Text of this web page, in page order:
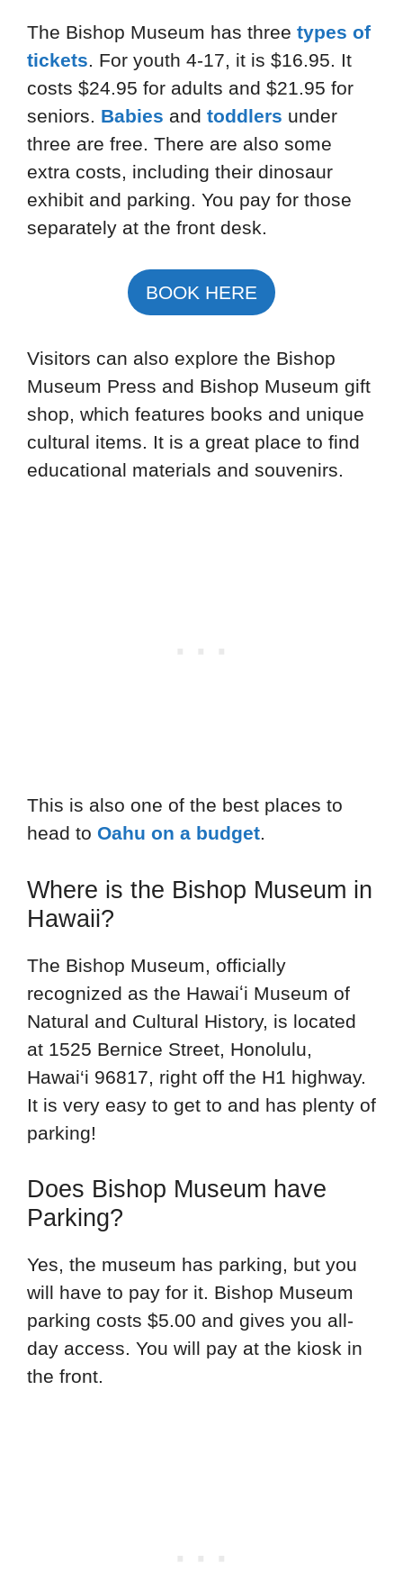
The Bishop Museum has three types of
tickets. For youth 4-17, it is $16.95. It
costs $24.95 for adults and $21.95 for
seniors. Babies and toddlers under
three are free. There are also some
extra costs, including their dinosaur
exhibit and parking. You pay for those
separately at the front desk.
BOOK HERE
Visitors can also explore the Bishop
Museum Press and Bishop Museum gift
shop, which features books and unique
cultural items. It is a great place to find
educational materials and souvenirs.
This is also one of the best places to
head to Oahu on a budget.
Where is the Bishop Museum in
Hawaii?
The Bishop Museum, officially
recognized as the Hawaiʻi Museum of
Natural and Cultural History, is located
at 1525 Bernice Street, Honolulu,
Hawai‘i 96817, right off the H1 highway.
It is very easy to get to and has plenty of
parking!
Does Bishop Museum have
Parking?
Yes, the museum has parking, but you
will have to pay for it. Bishop Museum
parking costs $5.00 and gives you all-
day access. You will pay at the kiosk in
the front.